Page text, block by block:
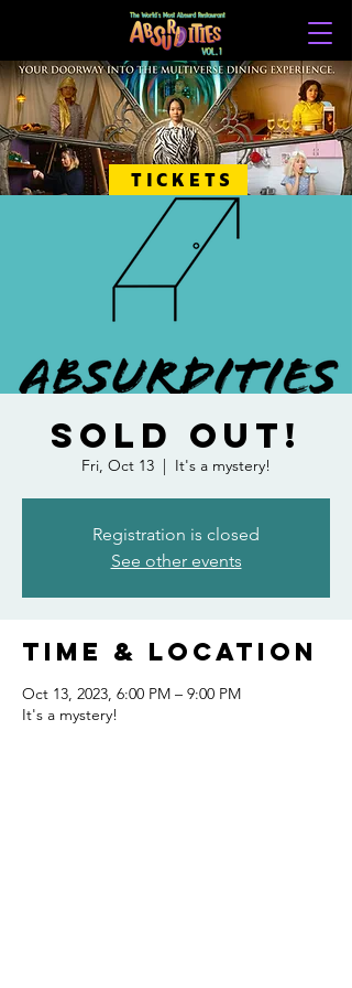
TICKETS
SOLD OUT!
Fri, Oct 13
  |
It's a mystery!
Registration is closed
See other events
Time & Location
Oct 13, 2023, 6:00 PM – 9:00 PM
It's a mystery!